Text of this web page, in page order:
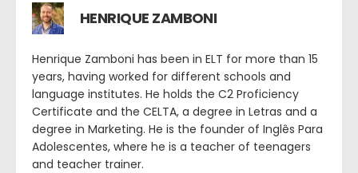
HENRIQUE ZAMBONI
Henrique Zamboni has been in ELT for more than 15
years, having worked for different schools and
language institutes. He holds the C2 Proficiency
Certificate and the CELTA, a degree in Letras and a
degree in Marketing. He is the founder of Inglês Para
Adolescentes, where he is a teacher of teenagers
and teacher trainer.